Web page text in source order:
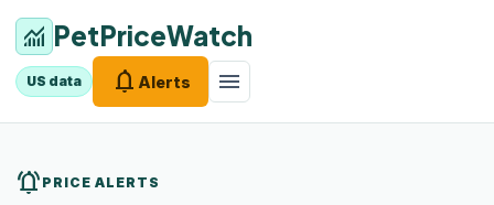
monitoring PetPriceWatch
US data notifications Alerts menu
notifications_active PRICE ALERTS